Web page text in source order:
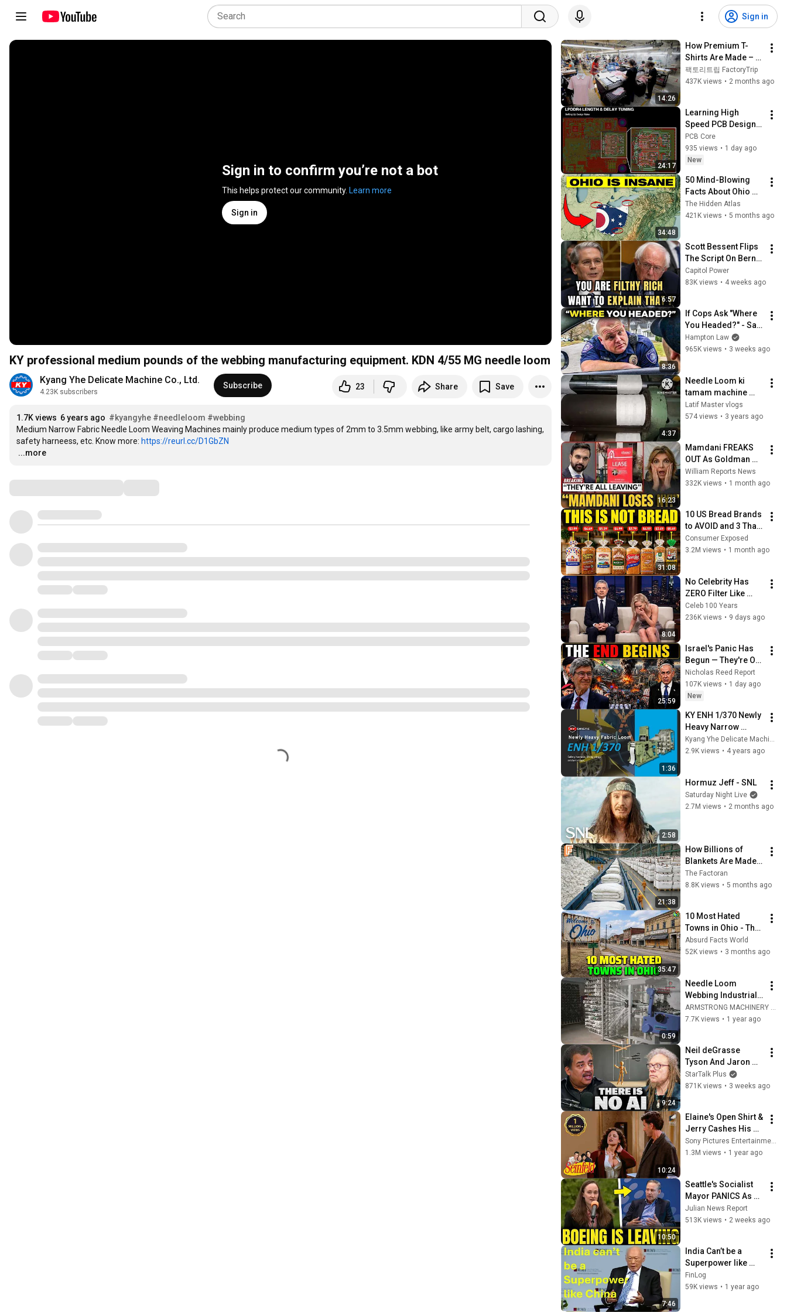
Sign in
Sign in to confirm you’re not a bot
This helps protect our community. Learn more
Sign in
KY professional medium pounds of the webbing manufacturing equipment. KDN 4/55 MG needle loom
Kyang Yhe Delicate Machine Co., Ltd.
4.23K subscribers
Subscribe 23 Share Save
1.7K views 6 years ago #kyangyhe #needleloom #webbing
Medium Narrow Fabric Needle Loom Weaving Machines mainly produce medium types of 2mm to 3.5mm webbing, like army belt, cargo lashing,
safety harneess, etc. Know more: https://reurl.cc/D1GbZN
…
...more
14:26
How Premium T-
Shirts Are Made –
Inside a Korean
Sewing Factory
팩토리트립 FactoryTrip
437K views • 2 months ago
24:17
Learning High
Speed PCB Design:
LPDDR4 Design Rule
Setup
PCB Core
935 views • 1 day ago
New
34:48
50 Mind-Blowing
Facts About Ohio
You Didn’t Know
The Hidden Atlas
421K views • 5 months ago
6:57
Scott Bessent Flips
The Script On Bernie
Sanders With One
Biden Question
Capitol Power
83K views • 4 weeks ago
8:36
If Cops Ask "Where
You Headed?" - Say
THIS (Simple
Phrase)
Hampton Law
965K views • 3 weeks ago
4:37
Needle Loom ki
tamam machine
parda tape #JY
#jakat KY 4/55
Latif Master vlogs
574 views • 3 years ago
16:23
Mamdani FREAKS
OUT As Goldman
Tells Staff: Move To
Dallas Or LEAVE —
William Reports News
332K views • 1 month ago
31:08
10 US Bread Brands
to AVOID and 3 That
Are Actually Safe
Consumer Exposed
3.2M views • 1 month ago
8:04
No Celebrity Has
ZERO Filter Like
Rowan Atkinson -
and It’s HILARIOUS!
Celeb 100 Years
236K views • 9 days ago
25:59
Israel's Panic Has
Begun — They're Out
of Time | Jeffrey
Sachs
Nicholas Reed Report
107K views • 1 day ago
New
1:36
KY ENH 1/370 Newly
Heavy Narrow
Fabric Needle Loom
Kyang Yhe Delicate Machine Co., Ltd.
2.9K views • 4 years ago
2:58
Hormuz Jeff - SNL
Saturday Night Live
2.7M views • 2 months ago
21:38
How Billions of
Blankets Are Made
Every Year — Inside
Massive Blanket
The Factoran
8.8K views • 5 months ago
35:47
10 Most Hated
Towns in Ohio - The
#1 Pick Will Shock
You
Absurd Facts World
52K views • 3 months ago
0:59
Needle Loom
Webbing Industrial
Weaving Loom /
Ribbon Loom
7.7K views • 1 year ago
9:24
Neil deGrasse
Tyson And Jaron
Lanier on the AI
Illusion
StarTalk Plus
871K views • 3 weeks ago
10:24
Elaine's Open Shirt &
Jerry Cashes His
Grandma's Checks |
Seinfeld
Sony Pictures Entertainment India
1.3M views • 1 year ago
10:50
Seattle's Socialist
Mayor PANICS As
Boeing OFFICIALLY
SHIFTS 9,000 Jobs
Julian News Report
513K views • 2 weeks ago
7:46
India Can’t be a
Superpower like
China | Lee Kuan
Yew, 2008
FinLog
59K views • 1 year ago